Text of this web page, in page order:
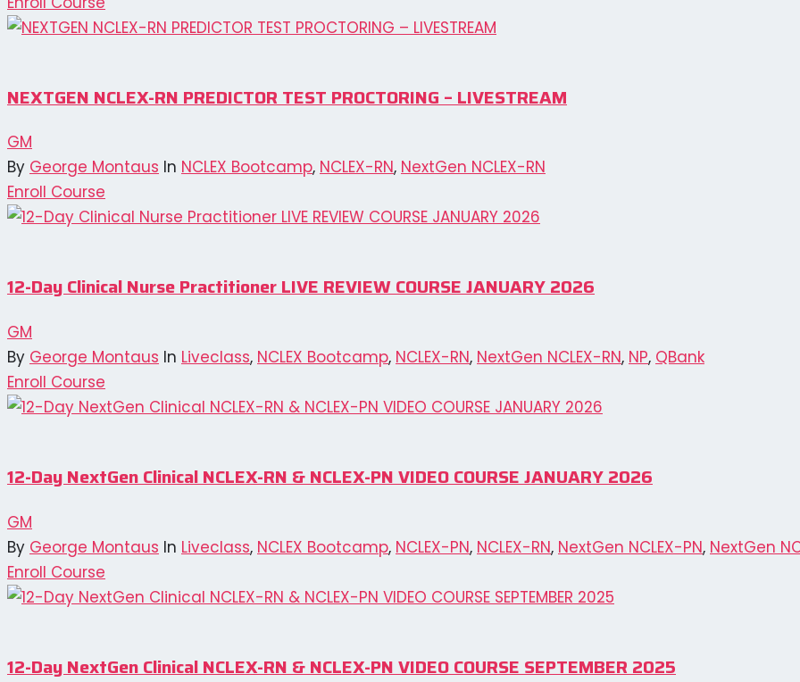
NEXTGEN NCLEX-RN PREDICTOR TEST PROCTORING – LIVESTREAM
GM
By George Montaus In NCLEX Bootcamp, NCLEX-RN, NextGen NCLEX-RN
Enroll Course
12-Day Clinical Nurse Practitioner LIVE REVIEW COURSE JANUARY 2026
GM
By George Montaus In Liveclass, NCLEX Bootcamp, NCLEX-RN, NextGen NCLEX-RN, NP, QBank
Enroll Course
12-Day NextGen Clinical NCLEX-RN & NCLEX-PN VIDEO COURSE JANUARY 2026
GM
By George Montaus In Liveclass, NCLEX Bootcamp, NCLEX-PN, NCLEX-RN, NextGen NCLEX-PN, NextGen
Enroll Course
12-Day NextGen Clinical NCLEX-RN & NCLEX-PN VIDEO COURSE SEPTEMBER 2025